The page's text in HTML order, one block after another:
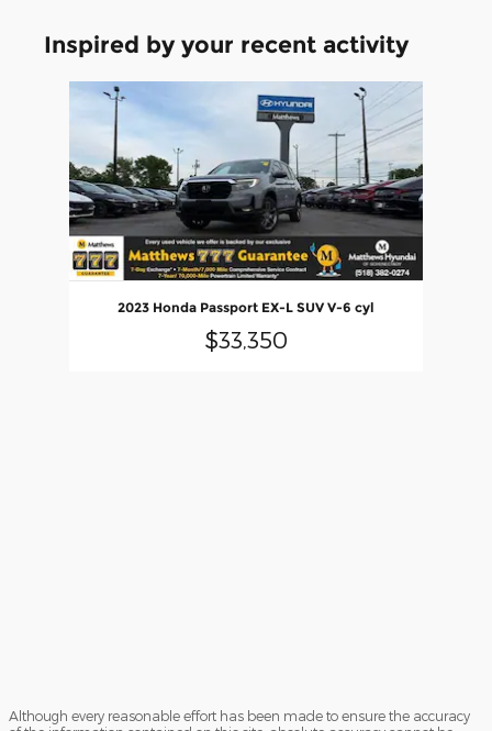
Inspired by your recent activity
2023 Honda Passport EX-L SUV V-6 cyl
$33,350
Although every reasonable effort has been made to ensure the accuracy